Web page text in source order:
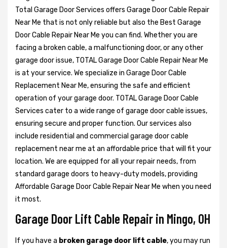
Total Garage Door Services offers Garage Door Cable Repair
Near Me that is not only reliable but also the Best Garage
Door Cable Repair Near Me you can find. Whether you are
facing a broken cable, a malfunctioning door, or any other
garage door issue, TOTAL Garage Door Cable Repair Near Me
is at your service. We specialize in Garage Door Cable
Replacement Near Me, ensuring the safe and efficient
operation of your garage door. TOTAL Garage Door Cable
Services cater to a wide range of garage door cable issues,
ensuring secure and proper function. Our services also
include residential and commercial garage door cable
replacement near me at an affordable price that will fit your
location. We are equipped for all your repair needs, from
standard garage doors to heavy-duty models, providing
Affordable Garage Door Cable Repair Near Me when you need
it most.
Garage Door Lift Cable Repair in Mingo, OH
If you have a broken garage door lift cable, you may run